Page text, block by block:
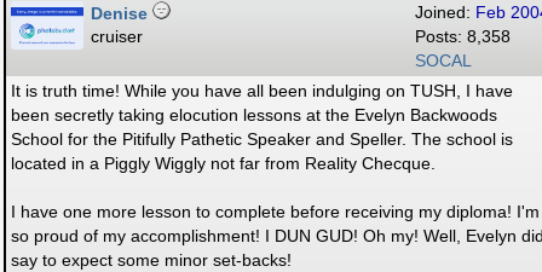
Joined: Feb
Posts: 8,358
SOCAL
Denise
cruiser
It is truth time! While you have all been indulging on TUSH, I have
been secretly taking elocution lessons at the Evelyn Backwoods
School for the Pitifully Pathetic Speaker and Speller. The school is
located in a Piggly Wiggly not far from Reality Checque.
I have one more lesson to complete before receiving my diploma! I'm
so proud of my accomplishment! I DUN GUD! Oh my! Well, Evelyn
say to expect some minor set-backs!